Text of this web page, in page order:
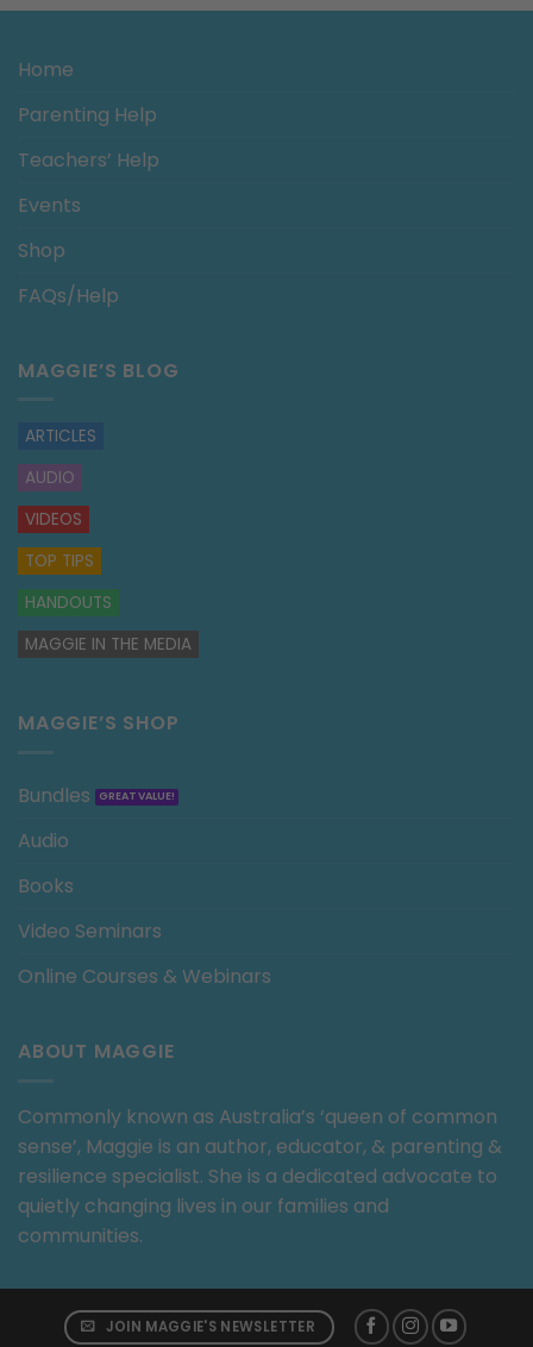
Home
Parenting Help
Teachers’ Help
Events
Shop
FAQs/Help
MAGGIE’S BLOG
ARTICLES
AUDIO
VIDEOS
TOP TIPS
HANDOUTS
MAGGIE IN THE MEDIA
MAGGIE’S SHOP
Bundles
Audio
Books
Video Seminars
Online Courses & Webinars
ABOUT MAGGIE
Commonly known as Australia’s ‘queen of common
sense’, Maggie is an author, educator, & parenting &
resilience specialist. She is a dedicated advocate to
quietly changing lives in our families and
communities.
JOIN MAGGIE'S NEWSLETTER